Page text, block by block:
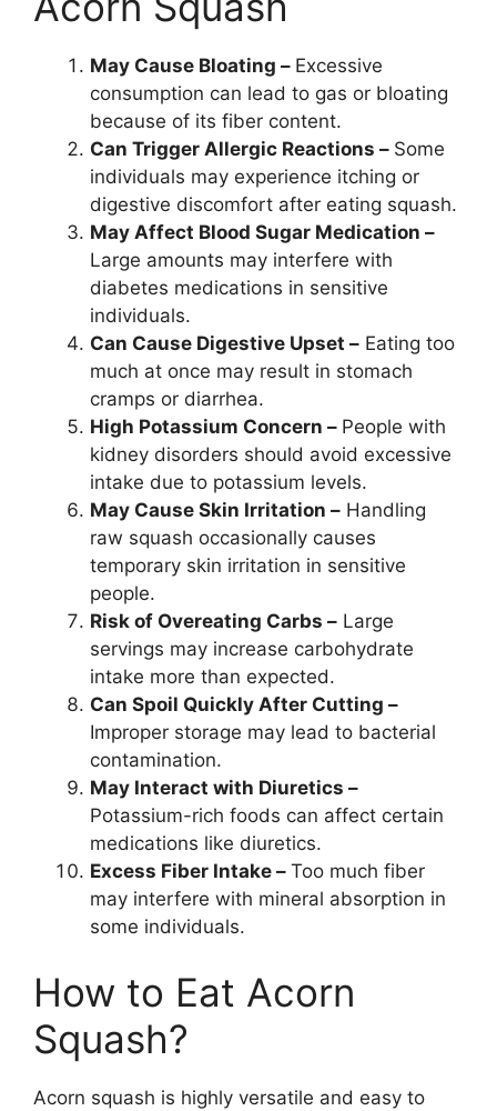
May Cause Bloating – Excessive
consumption can lead to gas or bloating
because of its fiber content.
Can Trigger Allergic Reactions – Some
individuals may experience itching or
digestive discomfort after eating squash.
May Affect Blood Sugar Medication –
Large amounts may interfere with
diabetes medications in sensitive
individuals.
Can Cause Digestive Upset – Eating too
much at once may result in stomach
cramps or diarrhea.
High Potassium Concern – People with
kidney disorders should avoid excessive
intake due to potassium levels.
May Cause Skin Irritation – Handling
raw squash occasionally causes
temporary skin irritation in sensitive
people.
Risk of Overeating Carbs – Large
servings may increase carbohydrate
intake more than expected.
Can Spoil Quickly After Cutting –
Improper storage may lead to bacterial
contamination.
May Interact with Diuretics –
Potassium-rich foods can affect certain
medications like diuretics.
Excess Fiber Intake – Too much fiber
may interfere with mineral absorption in
some individuals.
How to Eat Acorn
Squash?
Acorn squash is highly versatile and easy to